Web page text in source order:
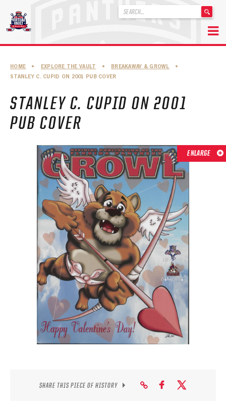
content
.
ABOUT THE FLORIDA PANTHERS
ABOUT THE PANTHERS ARCHIVES
PANTHERS HISTORY HIGHLIGHTS
PLAYOFF APPEARANCES
RETIRED NUMBERS
RECORDS, AWARDS & HONORS
CAPTAINS, COACHES, GMS & LEADERSHIP
DRAFT CLASSES
SEASON-BY-SEASON WIN/LOSS RECORDS
ALL-TIME PLAYER ROSTER
THE 360 COLLECTION
EXPLORE THE VAULT
HOME • EXPLORE THE VAULT • BREAKAWAY & GROWL
•
STANLEY C. CUPID ON 2001 PUB COVER
STANLEY C. CUPID ON 2001
PUB COVER
ENLARGE
SHARE THIS PIECE OF HISTORY